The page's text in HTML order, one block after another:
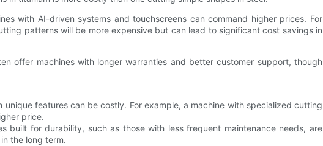
with AI-driven systems and touchscreens can command higher prices. For
patterns will be more expensive but can lead to significant cost savings in
offer machines with longer warranties and better customer support, though
unique features can be costly. For example, a machine with specialized cutting
price.
built for durability, such as those with less frequent maintenance needs, are
the long term.